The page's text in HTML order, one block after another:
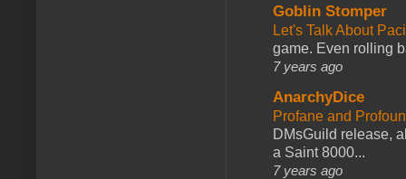
Goblin Stomper
Let's Talk About
game. Even rolling
7 years ago
AnarchyDice
Profane and
DMsGuild release,
a Saint 8000...
7 years ago